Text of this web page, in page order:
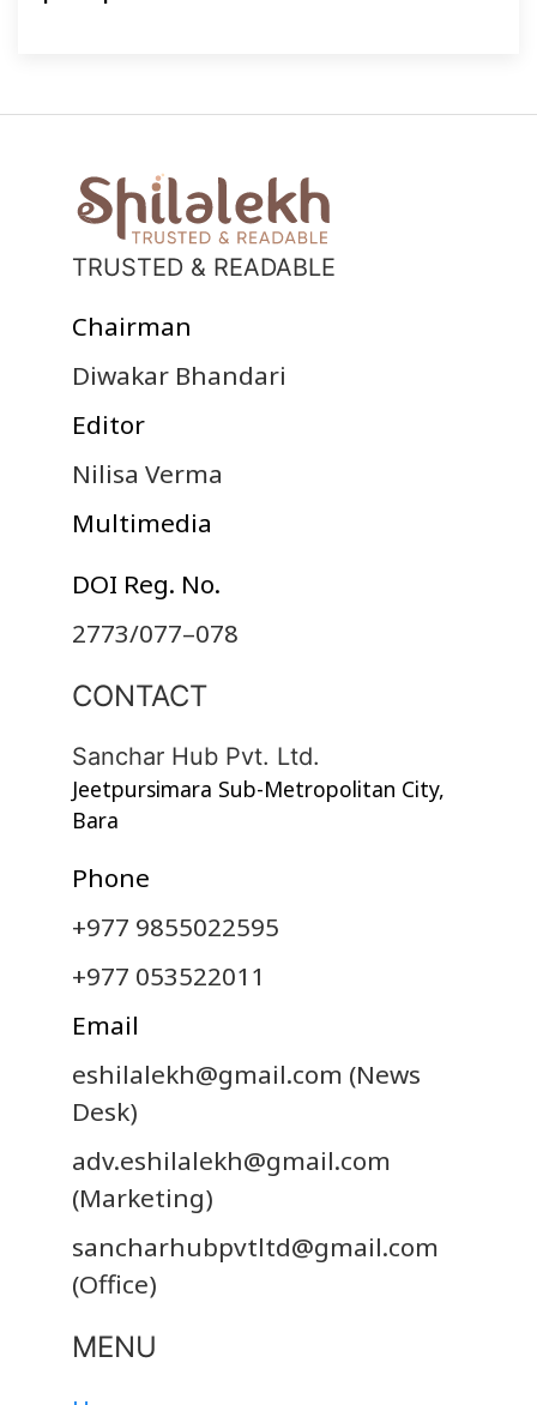
TRUSTED & READABLE
Chairman
Diwakar Bhandari
Editor
Nilisa Verma
Multimedia
DOI Reg. No.
2773/077–078
CONTACT
Sanchar Hub Pvt. Ltd.
Jeetpursimara Sub-Metropolitan City,
Bara
Phone
+977 9855022595
+977 053522011
Email
eshilalekh@gmail.com (News
Desk)
adv.eshilalekh@gmail.com
(Marketing)
sancharhubpvtltd@gmail.com
(Office)
MENU